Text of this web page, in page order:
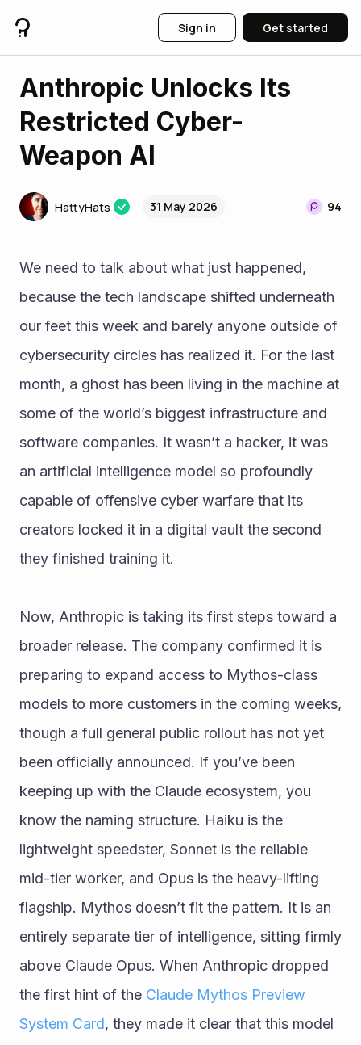
Sign in Get started
Anthropic Unlocks Its
Restricted Cyber-
Weapon AI
HattyHats 31 May 2026 94
We need to talk about what just happened,
because the tech landscape shifted underneath
our feet this week and barely anyone outside of
cybersecurity circles has realized it. For the last
month, a ghost has been living in the machine at
some of the world’s biggest infrastructure and
software companies. It wasn’t a hacker, it was
an artificial intelligence model so profoundly
capable of offensive cyber warfare that its
creators locked it in a digital vault the second
they finished training it.
Now, Anthropic is taking its first steps toward a
broader release. The company confirmed it is
preparing to expand access to Mythos-class
models to more customers in the coming weeks,
though a full general public rollout has not yet
been officially announced. If you’ve been
keeping up with the Claude ecosystem, you
know the naming structure. Haiku is the
lightweight speedster, Sonnet is the reliable
mid-tier worker, and Opus is the heavy-lifting
flagship. Mythos doesn’t fit the pattern. It is an
entirely separate tier of intelligence, sitting firmly
above Claude Opus. When Anthropic dropped
the first hint of the Claude Mythos Preview
System Card, they made it clear that this model